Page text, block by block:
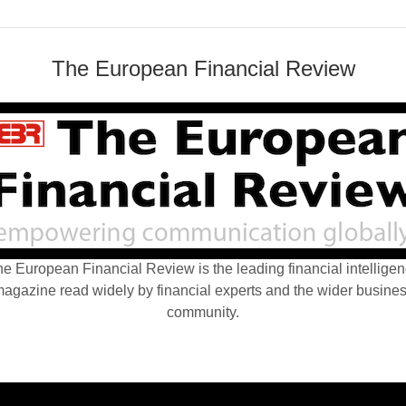
The European Financial Review
European Financial Review is the leading financial
read widely by financial experts and the wider
community.